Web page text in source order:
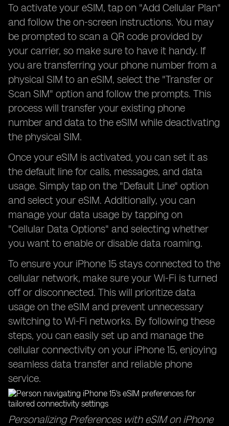
To activate your eSIM, tap on "Add Cellular Plan"
and follow the on-screen instructions. You may
be prompted to scan a QR code provided by
your carrier, so make sure to have it handy. If
you are transferring your phone number from a
physical SIM to an eSIM, select the "Transfer or
Scan SIM" option and follow the prompts. This
process will transfer your existing phone
number and data to the eSIM while deactivating
the physical SIM.
Once your eSIM is activated, you can set it as
the default line for calls, messages, and data
usage. Simply tap on the "Default Line" option
and select your eSIM. Additionally, you can
manage your data usage by tapping on
"Cellular Data Options" and selecting whether
you want to enable or disable data roaming.
To ensure your iPhone 15 stays connected to the
cellular network, make sure your Wi-Fi is turned
off or disconnected. This will prioritize data
usage on the eSIM and prevent unnecessary
switching to Wi-Fi networks. By following these
steps, you can easily set up and manage the
cellular connectivity on your iPhone 15, enjoying
seamless data transfer and reliable phone
service.
Personalizing Preferences with eSIM on iPhone